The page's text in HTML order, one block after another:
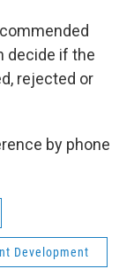
decide if the
rejected or
by phone
Development